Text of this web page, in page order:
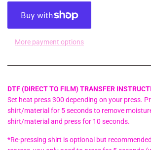
More payment options
DTF (DIRECT TO FILM) TRANSFER
Set heat press 300 depending on your press.
shirt/material for 5 seconds to remove
shirt/material and press for 10 seconds.
*Re-pressing shirt is optional but